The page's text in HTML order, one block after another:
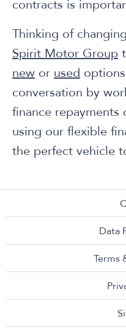
contracts is
Thinking of
Spirit Motor Group
new or used
conversation by
finance repayments
using our flexible
the perfect vehicle
Data
Terms